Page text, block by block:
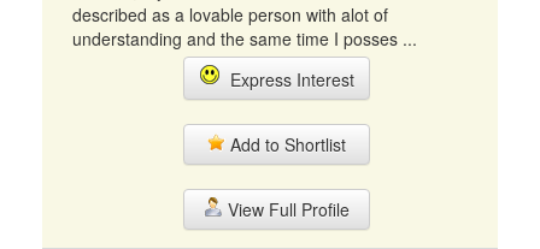
described as a lovable person with alot of
understanding and the same time I posses ...
Express Interest
Add to Shortlist
View Full Profile